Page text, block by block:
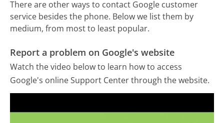
There are other ways to contact Google customer
service besides the phone. Below we list them by
medium, from most to least popular.
Report a problem on Google's website
Watch the video below to learn how to access
Google's online Support Center through the website.